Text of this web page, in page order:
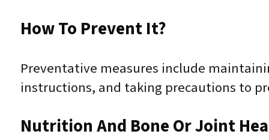
How To Prevent It?
Preventative measures include
instructions, and taking precautions to
Nutrition And Bone Or Joint